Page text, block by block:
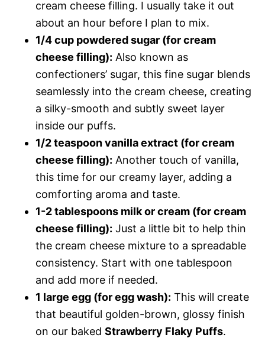
cream cheese filling. I usually take it out
about an hour before I plan to mix.
1/4 cup powdered sugar (for cream
cheese filling): Also known as
confectioners’ sugar, this fine sugar blends
seamlessly into the cream cheese, creating
a silky-smooth and subtly sweet layer
inside our puffs.
1/2 teaspoon vanilla extract (for cream
cheese filling): Another touch of vanilla,
this time for our creamy layer, adding a
comforting aroma and taste.
1-2 tablespoons milk or cream (for cream
cheese filling): Just a little bit to help thin
the cream cheese mixture to a spreadable
consistency. Start with one tablespoon
and add more if needed.
1 large egg (for egg wash): This will create
that beautiful golden-brown, glossy finish
on our baked Strawberry Flaky Puffs.